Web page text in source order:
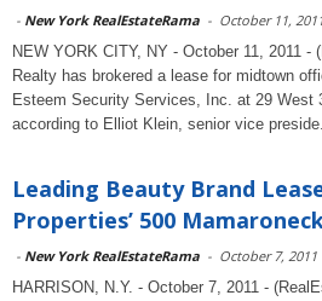
- New York RealEstateRama - October 11,
NEW YORK CITY, NY - October 11, 2011 -
Realty has brokered a lease for midtown
Esteem Security Services, Inc. at 29 West
according to Elliot Klein, senior vice
Leading Beauty Brand
Properties’ 500
- New York RealEstateRama - October 7, 2011
HARRISON, N.Y. - October 7, 2011 -